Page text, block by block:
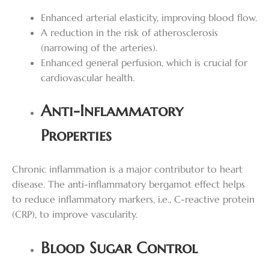
Enhanced arterial elasticity, improving blood flow.
A reduction in the risk of atherosclerosis
(narrowing of the arteries).
Enhanced general perfusion, which is crucial for
cardiovascular health.
Anti-Inflammatory
Properties
Chronic inflammation is a major contributor to heart
disease. The anti-inflammatory bergamot effect helps
to reduce inflammatory markers, i.e., C-reactive protein
(CRP), to improve vascularity.
Blood Sugar Control